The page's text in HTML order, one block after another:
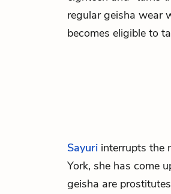
regular geisha wear
becomes eligible to
Sayuri interrupts the
York, she has come
geisha are